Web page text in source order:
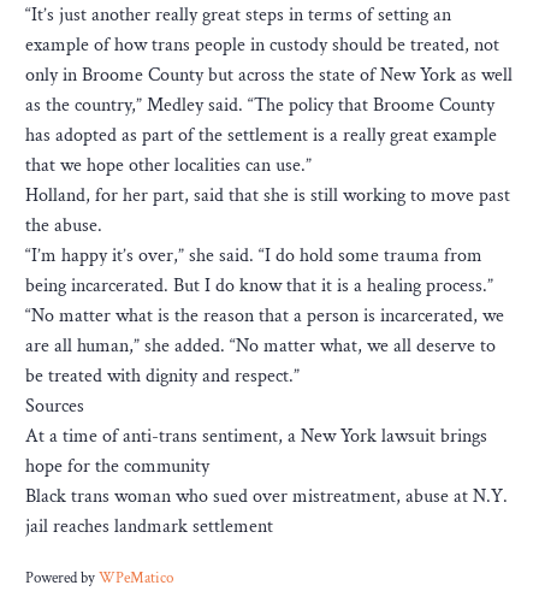
“It’s just another really great steps in terms of setting an
example of how trans people in custody should be treated, not
only in Broome County but across the state of New York as well
as the country,” Medley said. “The policy that Broome County
has adopted as part of the settlement is a really great example
that we hope other localities can use.”
Holland, for her part, said that she is still working to move past
the abuse.
“I’m happy it’s over,” she said. “I do hold some trauma from
being incarcerated. But I do know that it is a healing process.”
“No matter what is the reason that a person is incarcerated, we
are all human,” she added. “No matter what, we all deserve to
be treated with dignity and respect.”
Sources
At a time of anti-trans sentiment, a New York lawsuit brings
hope for the community
Black trans woman who sued over mistreatment, abuse at N.Y.
jail reaches landmark settlement
Powered byWPeMatico